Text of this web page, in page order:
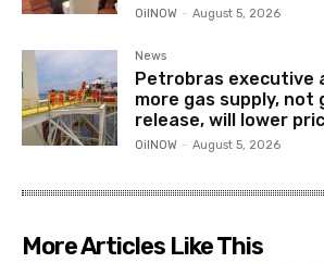
OilNOW - August 5, 2026
News
Petrobras executive
more gas supply, not
release, will lower
OilNOW - August 5, 2026
More Articles Like This